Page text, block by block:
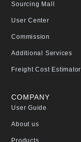
Sourcing Mall
User Center
Commission
Additional Services
Freight Cost Estimator
COMPANY
User Guide
About us